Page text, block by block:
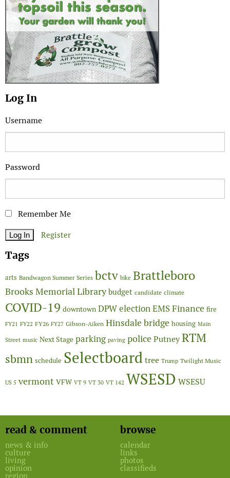
Log In
Username
Password
Remember Me
Register
Tags
arts Bandwagon Summer Series bctv bike Brattleboro
Brooks Memorial Library budget candidate climate
COVID-19 downtown DPWelectionEMSFinance fire
FY21 FY22 FY26 FY27 Gibson-Aiken Hinsdale bridge housing Main
Street music Next Stage parking paving policePutneyRTM
sbmn schedule Selectboardtree Trump Twilight Music
US 5 vermont VFW VT 9 VT 30 VT 142 WSESD WSESU
read & comment
news & info
culture
living
opinion
region
browse
calendar
links
photos
classifieds